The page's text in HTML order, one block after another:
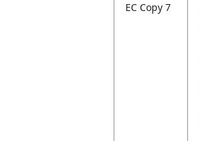
EC Copy 7